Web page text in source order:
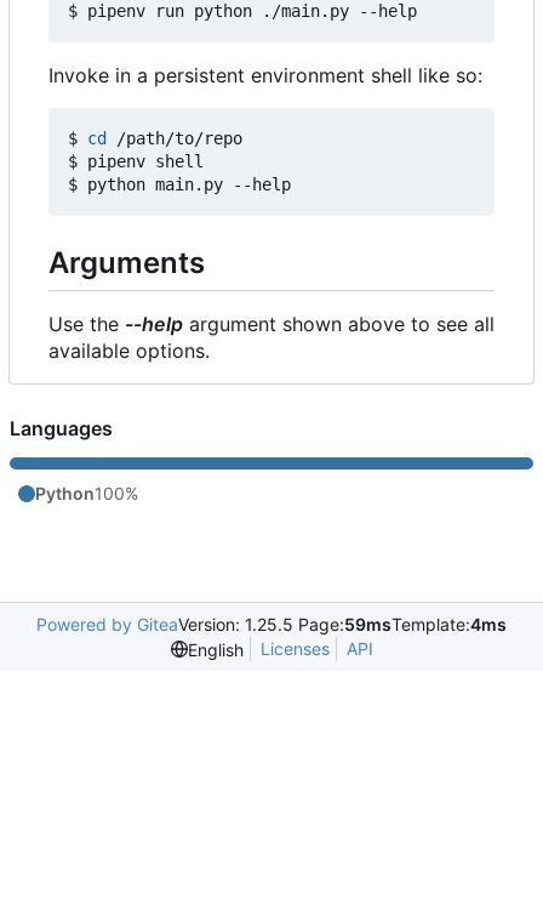
Invoke in a persistent environment shell like so:
$ cd
/path/to/repo
$ pipenv shell
Arguments
Use the --help argument shown above to see all
available options.
Languages
Python100%
Powered by GiteaVersion: 1.25.5 Page:59msTemplate:4ms
English
Licenses API